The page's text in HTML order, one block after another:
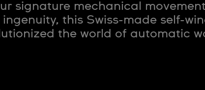
signature mechanical
this Swiss-made self-
the world of automatic